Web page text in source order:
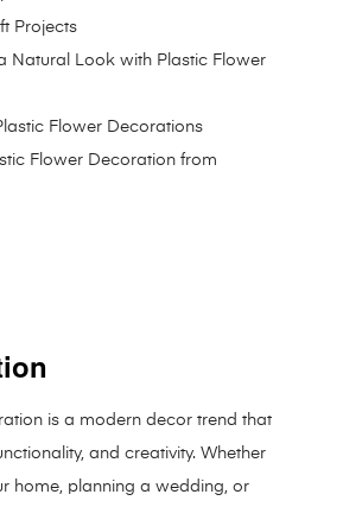
Projects
Natural Look with Plastic Flower
Flower Decorations
Flower Decoration from
is a modern decor trend that
and creativity. Whether
home, planning a wedding, or